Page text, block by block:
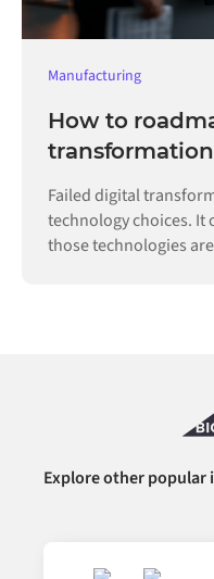
Manufacturing
How to
Failed digital
technology choices. It
those technologies
Explore other